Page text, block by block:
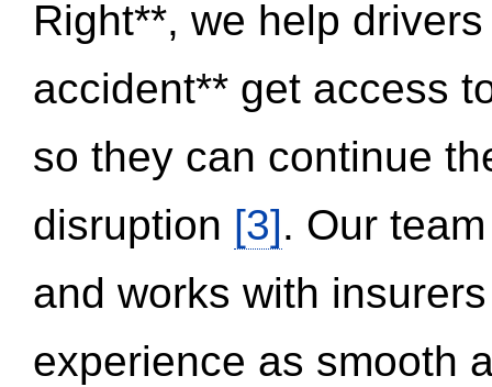
Right**, we help
accident** get access
so they can continue
disruption [3]. Our
and works with
experience as smooth